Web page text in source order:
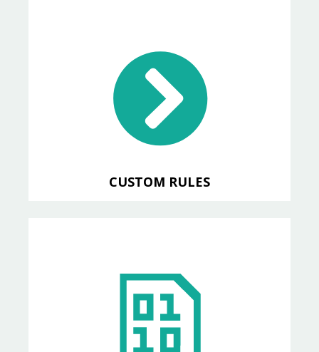
CUSTOM RULES
CUSTOM RULES
Write custom rules for specific
code patterns within your
application
XREF
Import XREF data and report on
index usage across the application